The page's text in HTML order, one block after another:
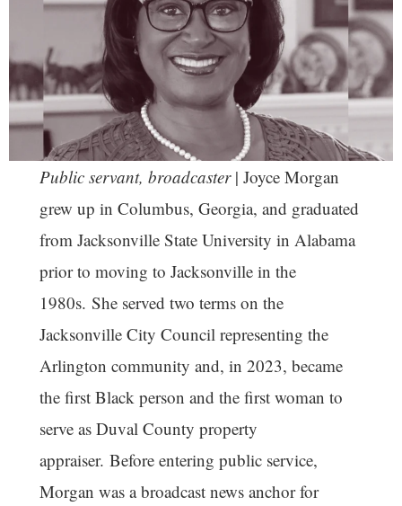
Public servant, broadcaster| Joyce Morgan
grew up in Columbus, Georgia, and graduated
from Jacksonville State University in Alabama
prior to moving to Jacksonville in the
1980s. She served two terms on the
Jacksonville City Council representing the
Arlington community and, in 2023, became
the first Black person and the first woman to
serve as Duval County property
appraiser. Before entering public service,
Morgan was a broadcast news anchor for